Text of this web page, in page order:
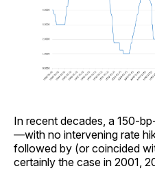
In recent decades, a 150-
—with no intervening rate
followed by (or coincided
certainly the case in 2001,